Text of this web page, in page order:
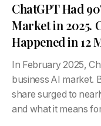
ChatGPT Had
Market in 2025.
Happened in 12
In February 2025,
business AI market.
share surged to
and what it means